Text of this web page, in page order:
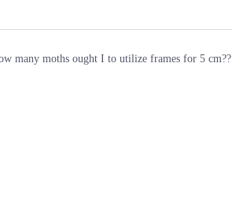
many moths ought I to utilize frames for 5 cm??